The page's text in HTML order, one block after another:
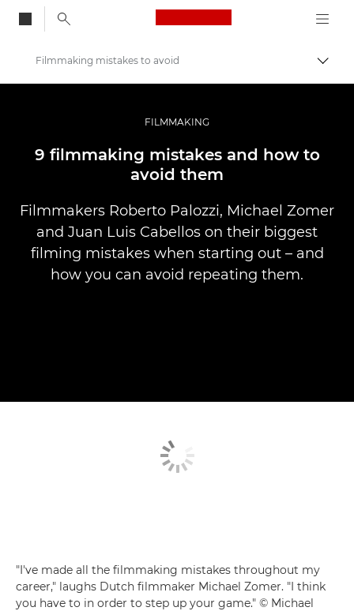
Canon Logo, back
Professional Photography & Video
Stories
Filmmaking mistakes to avoid
FILMMAKING
9 filmmaking mistakes and how to
avoid them
Filmmakers Roberto Palozzi, Michael Zomer
and Juan Luis Cabellos on their biggest
filming mistakes when starting out – and
how you can avoid repeating them.
"I've made all the filmmaking mistakes throughout my
career," laughs Dutch filmmaker Michael Zomer. "I think
you have to in order to step up your game." © Michael